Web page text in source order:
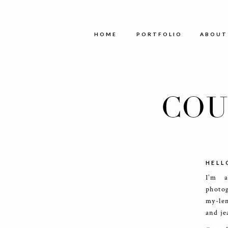
I’m
my-
and
ABOUT
PORTFOLIO
HOME